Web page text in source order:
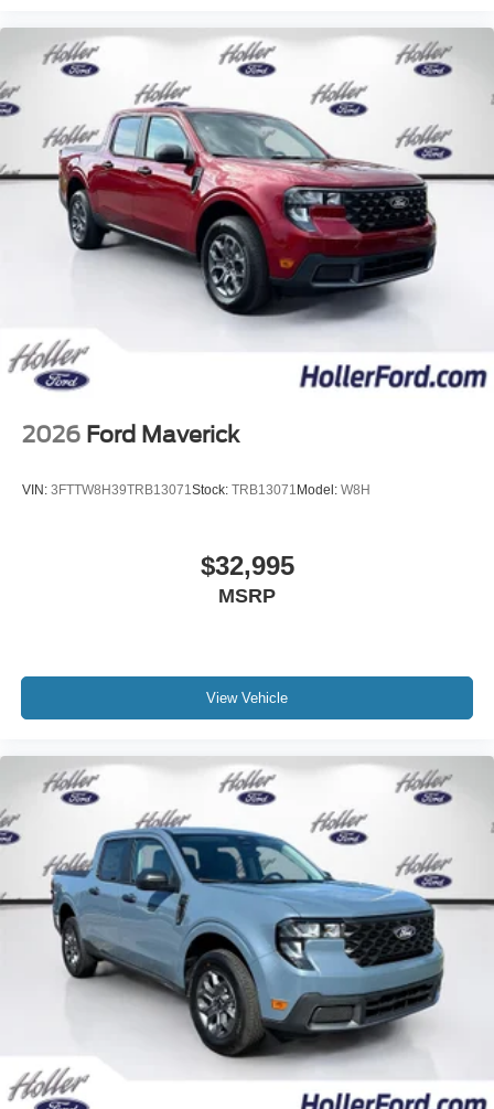
2026 Ford Maverick
VIN: 3FTTW8H39TRB13071 Stock: TRB13071 Model: W8H
$32,995
MSRP
View Vehicle